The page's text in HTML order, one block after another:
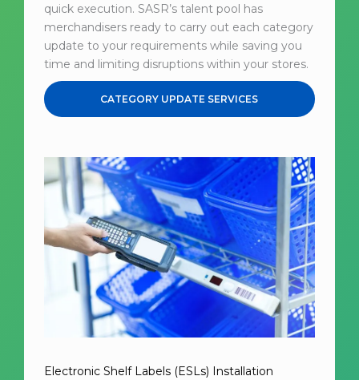
quick execution. SASR’s talent pool has
merchandisers ready to carry out each category
update to your requirements while saving you
time and limiting disruptions within your stores.
CATEGORY UPDATE SERVICES
Electronic Shelf Labels (ESLs) Installation